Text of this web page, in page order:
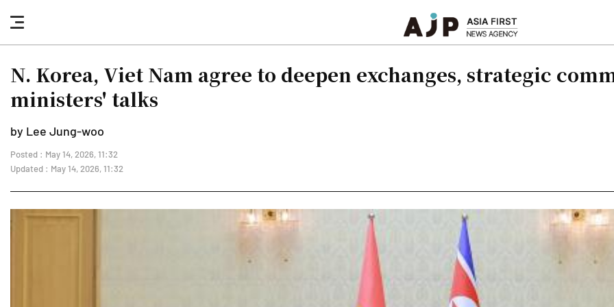
nav
button
N. Korea, Viet Nam agree to deepen exchanges, strategic
ministers' talks
by Lee Jung-woo
Posted : May 14, 2026, 11:32
Updated : May 14, 2026, 11:32